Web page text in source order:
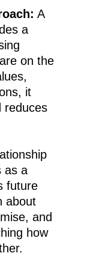
A
a
on the
it
reduces
as a
future
about
and
how